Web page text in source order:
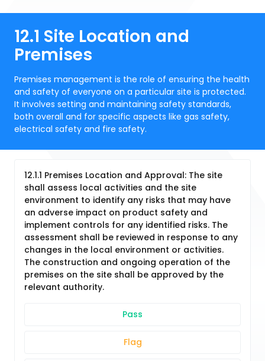
12.1 Site Location and
Premises
Premises management is the role of ensuring the health
and safety of everyone on a particular site is protected.
It involves setting and maintaining safety standards,
both overall and for specific aspects like gas safety,
electrical safety and fire safety.
12.1.1 Premises Location and Approval: The site
shall assess local activities and the site
environment to identify any risks that may have
an adverse impact on product safety and
implement controls for any identified risks. The
assessment shall be reviewed in response to any
changes in the local environment or activities.
The construction and ongoing operation of the
premises on the site shall be approved by the
relevant authority.
Pass
Flag